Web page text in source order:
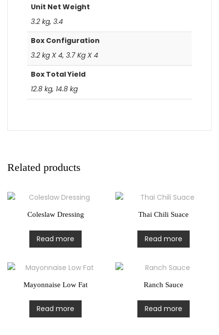
Unit Net Weight
3.2 kg, 3.4
Box Configuration
3.2 kg X 4, 3.7 Kg X 4
Box Total Yield
12.8 kg, 14.8 kg
Related products
Coleslaw Dressing
Read more
Thai Chili Suace
Read more
Mayonnaise Low Fat
Read more
Ranch Sauce
Read more